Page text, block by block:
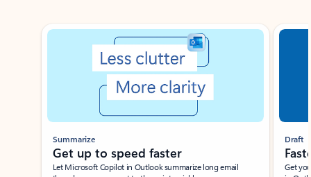
Showing slide 1 of 3
Summarize
Get up to speed faster ​
Let Microsoft Copilot in Outlook summarize long email
Draft
Get